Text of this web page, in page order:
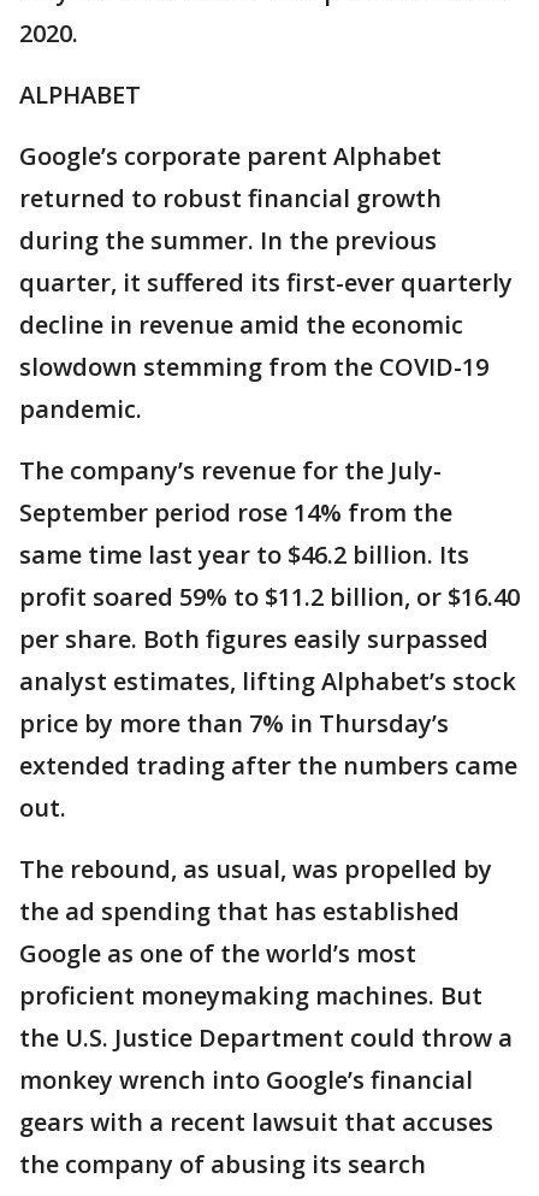
2020.
ALPHABET
Google’s corporate parent Alphabet
returned to robust financial growth
during the summer. In the previous
quarter, it suffered its first-ever quarterly
decline in revenue amid the economic
slowdown stemming from the COVID-19
pandemic.
The company’s revenue for the July-
September period rose 14% from the
same time last year to $46.2 billion. Its
profit soared 59% to $11.2 billion, or $16.40
per share. Both figures easily surpassed
analyst estimates, lifting Alphabet’s stock
price by more than 7% in Thursday’s
extended trading after the numbers came
out.
The rebound, as usual, was propelled by
the ad spending that has established
Google as one of the world’s most
proficient moneymaking machines. But
the U.S. Justice Department could throw a
monkey wrench into Google’s financial
gears with a recent lawsuit that accuses
the company of abusing its search